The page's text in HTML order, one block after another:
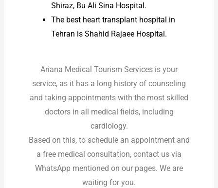
Shiraz, Bu Ali Sina Hospital.
The best heart transplant hospital in
Tehran is Shahid Rajaee Hospital.
Ariana Medical Tourism Services is your
service, as it has a long history of counseling
and taking appointments with the most skilled
doctors in all medical fields, including
cardiology.
Based on this, to schedule an appointment and
a free medical consultation, contact us via
WhatsApp mentioned on our pages. We are
waiting for you.